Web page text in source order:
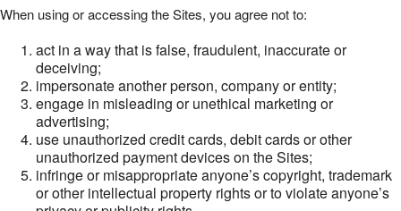
When using or accessing the Sites, you agree not to:
act in a way that is false, fraudulent, inaccurate or
deceiving;
impersonate another person, company or entity;
engage in misleading or unethical marketing or
advertising;
use unauthorized credit cards, debit cards or other
unauthorized payment devices on the Sites;
infringe or misappropriate anyone’s copyright, trademark
or other intellectual property rights or to violate anyone’s